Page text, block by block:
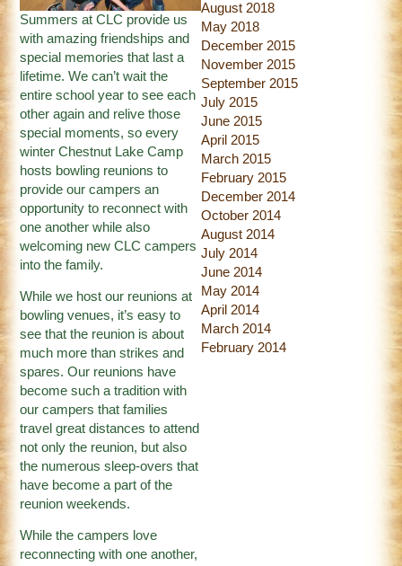
Summers at CLC provide us
with amazing friendships and
special memories that last a
lifetime. We can’t wait the
entire school year to see each
other again and relive those
special moments, so every
winter Chestnut Lake Camp
hosts bowling reunions to
provide our campers an
opportunity to reconnect with
one another while also
welcoming new CLC campers
into the family.
While we host our reunions at
bowling venues, it’s easy to
see that the reunion is about
much more than strikes and
spares. Our reunions have
become such a tradition with
our campers that families
travel great distances to attend
not only the reunion, but also
the numerous sleep-overs that
have become a part of the
reunion weekends.
While the campers love
reconnecting with one another,
August 2018
May 2018
December 2015
November 2015
September 2015
July 2015
June 2015
April 2015
March 2015
February 2015
December 2014
October 2014
August 2014
July 2014
June 2014
May 2014
April 2014
March 2014
February 2014